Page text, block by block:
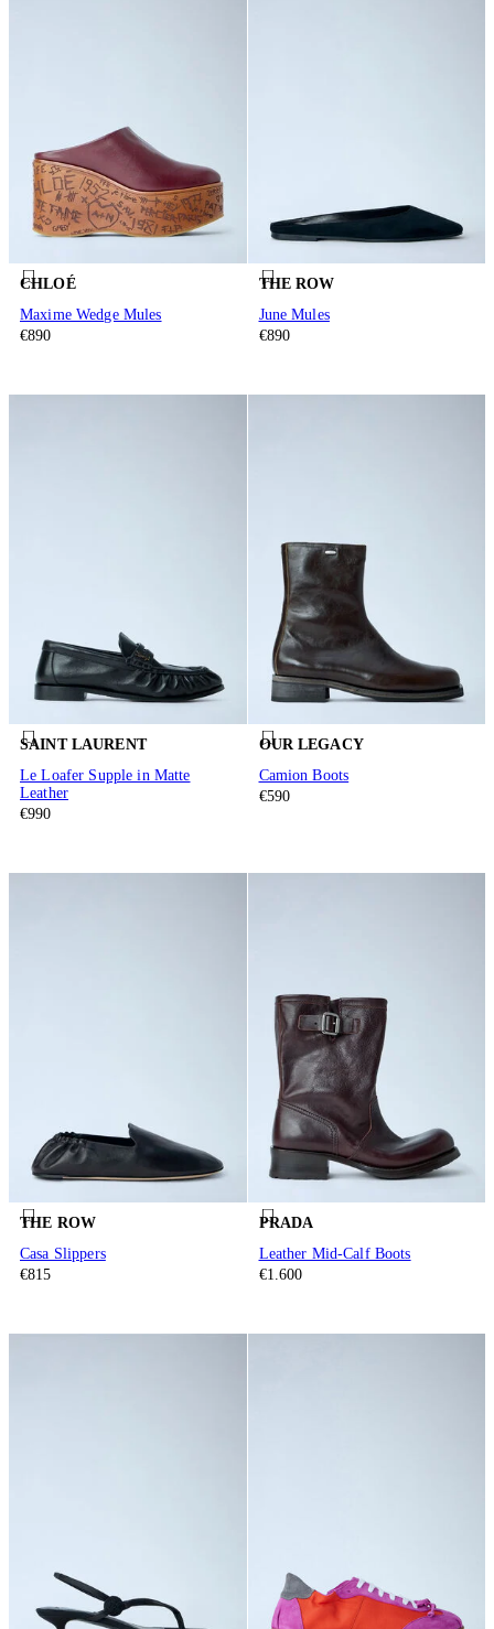
CHLOÉ
Maxime Wedge Mules
€890
THE ROW
June Mules
€890
SAINT LAURENT
Le Loafer Supple in Matte
Leather
€990
OUR LEGACY
Camion Boots
€590
THE ROW
Casa Slippers
€815
PRADA
Leather Mid-Calf Boots
€1.600